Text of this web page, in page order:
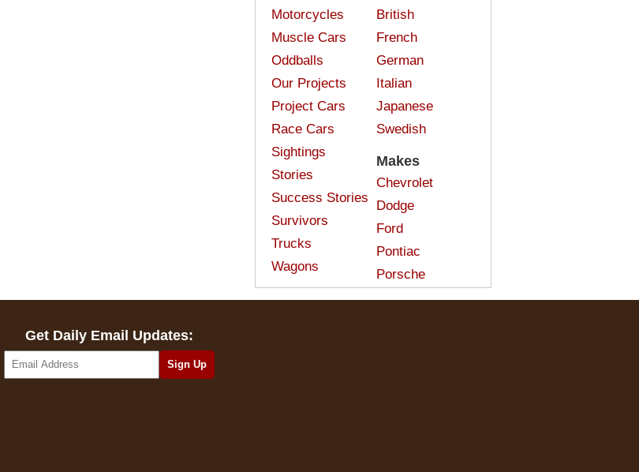
Motorcycles
Muscle Cars
Oddballs
Our Projects
Project Cars
Race Cars
Sightings
Stories
Success Stories
Survivors
Trucks
Wagons
British
French
German
Italian
Japanese
Swedish
Makes
Chevrolet
Dodge
Ford
Pontiac
Porsche
Get Daily Email Updates: